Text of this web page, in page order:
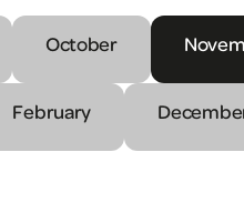
October
February